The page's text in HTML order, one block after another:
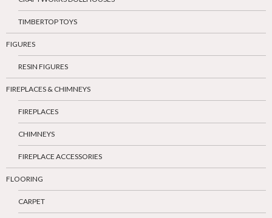
TIMBERTOP TOYS
FIGURES
RESIN FIGURES
FIREPLACES & CHIMNEYS
FIREPLACES
CHIMNEYS
FIREPLACE ACCESSORIES
FLOORING
CARPET